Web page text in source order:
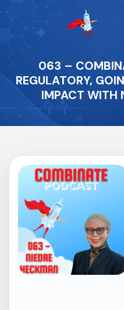
063 –
REGULATORY,
IMPACT WITH